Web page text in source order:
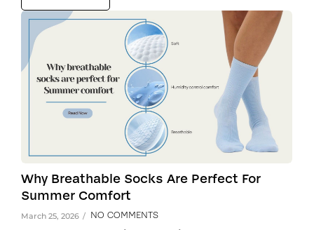
Why Breathable Socks Are Perfect For
Summer Comfort
March 25, 2026 / NO COMMENTS